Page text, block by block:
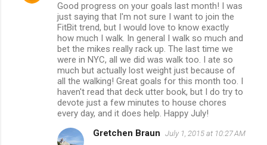
Good progress on your goals last month! I was
just saying that I'm not sure I want to join the
FitBit trend, but I would love to know exactly
how much I walk. In general I walk so much and
bet the mikes really rack up. The last time we
were in NYC, all we did was walk too. I ate so
much but actually lost weight just because of
all the walking! Great goals for this month too. I
haven't read that deck utter book, but I do try to
devote just a few minutes to house chores
every day, and it does help. Happy July!
Gretchen Braun July 1, 2015 at 10:27 AM